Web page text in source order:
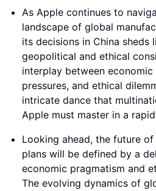
As Apple continues to
landscape of global
its decisions in China sheds
geopolitical and ethical
interplay between
pressures, and ethical
intricate dance that
Apple must master in a
Looking ahead, the future
plans will be defined by a
economic pragmatism and
The evolving dynamics of